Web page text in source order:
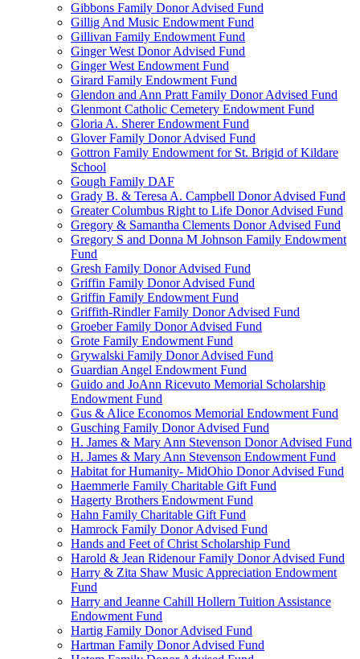
Gibbons Family Donor Advised Fund
Gillig And Music Endowment Fund
Gillivan Family Endowment Fund
Ginger West Donor Advised Fund
Ginger West Endowment Fund
Girard Family Endowment Fund
Glendon and Ann Pratt Family Donor Advised Fund
Glenmont Catholic Cemetery Endowment Fund
Gloria A. Sherer Endowment Fund
Glover Family Donor Advised Fund
Gottron Family Endowment for St. Brigid of Kildare
School
Gough Family DAF
Grady B. & Teresa A. Campbell Donor Advised Fund
Greater Columbus Right to Life Donor Advised Fund
Gregory & Samantha Clements Donor Advised Fund
Gregory S and Donna M Johnson Family Endowment
Fund
Gresh Family Donor Advised Fund
Griffin Family Donor Advised Fund
Griffin Family Endowment Fund
Griffith-Rindler Family Donor Advised Fund
Groeber Family Donor Advised Fund
Grote Family Endowment Fund
Grywalski Family Donor Advised Fund
Guardian Angel Endowment Fund
Guido and JoAnn Ricevuto Memorial Scholarship
Endowment Fund
Gus & Alice Economos Memorial Endowment Fund
Gusching Family Donor Advised Fund
H. James & Mary Ann Stevenson Donor Advised Fund
H. James & Mary Ann Stevenson Endowment Fund
Habitat for Humanity- MidOhio Donor Advised Fund
Haemmerle Family Charitable Gift Fund
Hagerty Brothers Endowment Fund
Hahn Family Charitable Gift Fund
Hamrock Family Donor Advised Fund
Hands and Feet of Christ Scholarship Fund
Harold & Jean Ridenour Family Donor Advised Fund
Harry & Zita Shaw Music Appreciation Endowment
Fund
Harry and Jeanne Cahill Hollern Tuition Assistance
Endowment Fund
Hartig Family Donor Advised Fund
Hartman Family Donor Advised Fund